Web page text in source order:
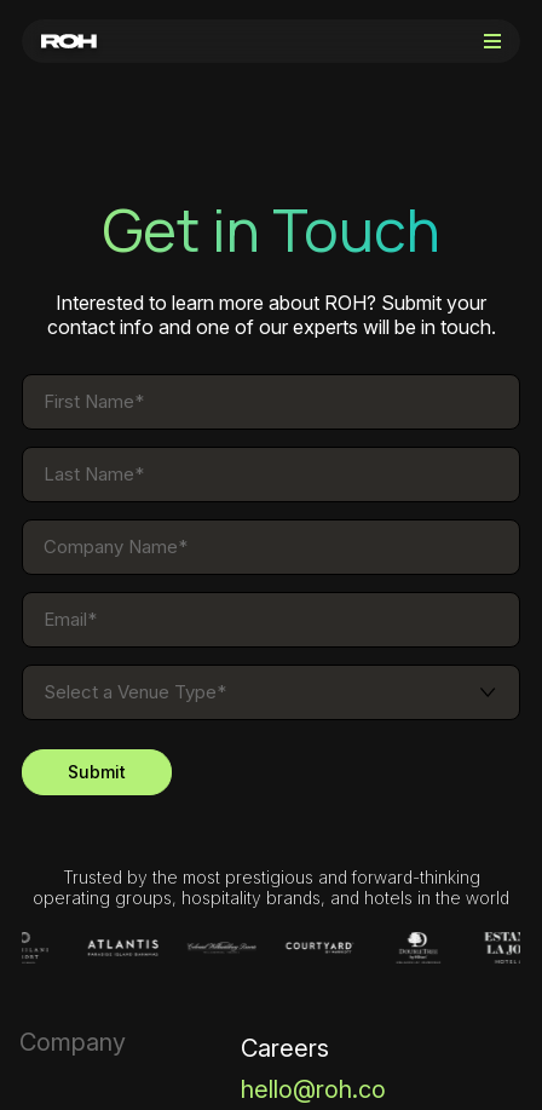
Sign inGet in Touch
Interested to learn more about ROH? Submit your
contact info and one of our experts will be in touch.
Trusted by the most prestigious and forward-thinking
operating groups, hospitality brands, and hotels in the world
Company
Careers
hello@roh.co